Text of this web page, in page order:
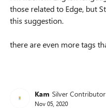
those related to Edge, but
this suggestion.
there are even more tags
Kam Silver Contributor
Nov 05, 2020